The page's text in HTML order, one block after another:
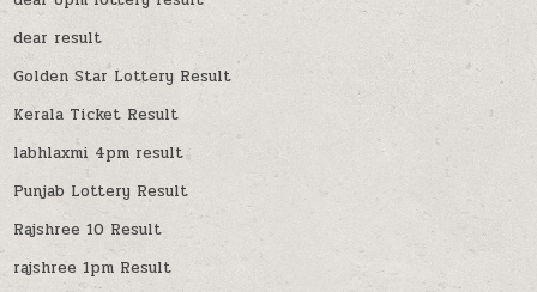
dear result
Golden Star Lottery Result
Kerala Ticket Result
labhlaxmi 4pm result
Punjab Lottery Result
Rajshree 10 Result
rajshree 1pm Result